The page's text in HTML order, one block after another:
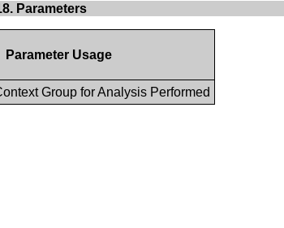
Parameters
Parameter Usage
Group for Analysis Performed